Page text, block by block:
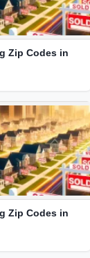
Zip Codes in
Zip Codes in